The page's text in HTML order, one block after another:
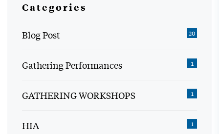
Categories
Blog Post 20
Gathering Performances 1
GATHERING WORKSHOPS 1
HIA 1